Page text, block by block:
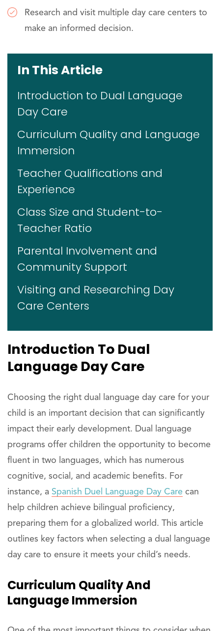
Research and visit multiple day care centers to
make an informed decision.
In This Article
Introduction to Dual Language
Day Care
Curriculum Quality and Language
Immersion
Teacher Qualifications and
Experience
Class Size and Student-to-
Teacher Ratio
Parental Involvement and
Community Support
Visiting and Researching Day
Care Centers
Introduction To Dual
Language Day Care
Choosing the right dual language day care for your
child is an important decision that can significantly
impact their early development. Dual language
programs offer children the opportunity to become
fluent in two languages, which has numerous
cognitive, social, and academic benefits. For
instance, a Spanish Duel Language Day Care can
help children achieve bilingual proficiency,
preparing them for a globalized world. This article
outlines key factors when selecting a dual language
day care to ensure it meets your child’s needs.
Curriculum Quality And
Language Immersion